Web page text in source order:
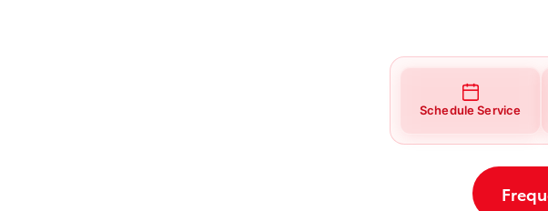
Schedule Service